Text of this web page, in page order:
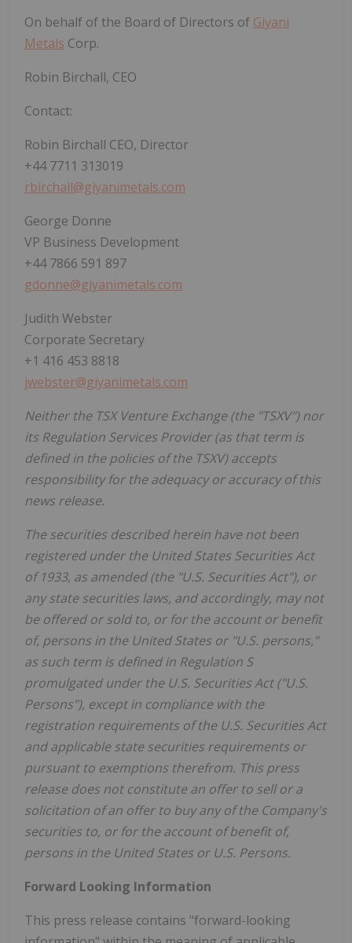
On behalf of the Board of Directors of Giyani
Metals Corp.
Robin Birchall, CEO
Contact:
Robin Birchall CEO, Director
+44 7711 313019
rbirchall@giyanimetals.com
George Donne
VP Business Development
+44 7866 591 897
gdonne@giyanimetals.com
Judith Webster
Corporate Secretary
+1 416 453 8818
jwebster@giyanimetals.com
Neither the TSX Venture Exchange (the "TSXV") nor
its Regulation Services Provider (as that term is
defined in the policies of the TSXV) accepts
responsibility for the adequacy or accuracy of this
news release.
The securities described herein have not been
registered under the United States Securities Act
of 1933, as amended (the "U.S. Securities Act"), or
any state securities laws, and accordingly, may not
be offered or sold to, or for the account or benefit
of, persons in the United States or "U.S. persons,"
as such term is defined in Regulation S
promulgated under the U.S. Securities Act ("U.S.
Persons"), except in compliance with the
registration requirements of the U.S. Securities Act
and applicable state securities requirements or
pursuant to exemptions therefrom. This press
release does not constitute an offer to sell or a
solicitation of an offer to buy any of the Company's
securities to, or for the account of benefit of,
persons in the United States or U.S. Persons.
Forward Looking Information
This press release contains "forward-looking